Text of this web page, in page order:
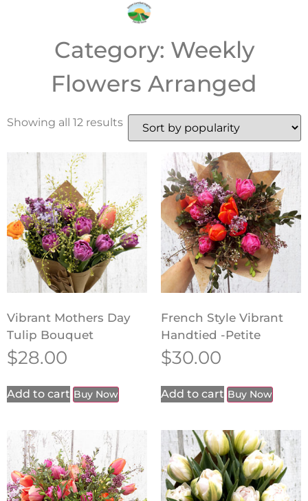
Category: Weekly
Flowers Arranged
Showing all 12 results
Vibrant Mothers Day
Tulip Bouquet
$28.00
Add to cart Buy Now
French Style Vibrant
Handtied -Petite
$30.00
Add to cart Buy Now